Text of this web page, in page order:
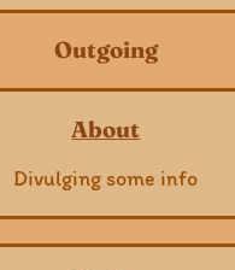
Outgoing
About
Divulging some info